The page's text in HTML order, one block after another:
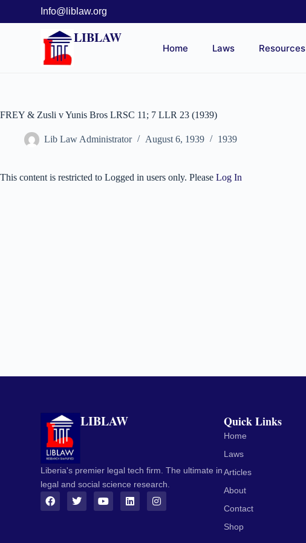
Info@liblaw.org
LIBLAW
Home Laws Resources
FREY & Zusli v Yunis Bros LRSC 11; 7 LLR 23 (1939)
Lib Law Administrator August 6, 1939 1939
This content is restricted to Logged in users only. Please Log In
LIBLAW
Liberia's premier legal tech firm. The ultimate in
legal and social science research.
Quick Links
Home
Laws
Articles
About
Contact
Shop